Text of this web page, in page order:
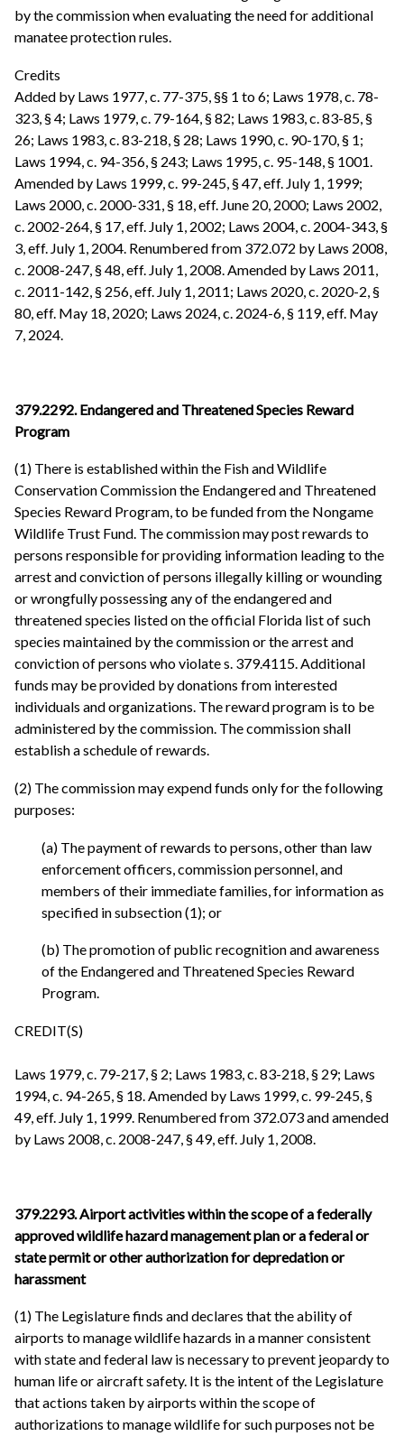
by the commission when evaluating the need for additional
manatee protection rules.
Credits
Added by Laws 1977, c. 77-375, §§ 1 to 6; Laws 1978, c. 78-
323, § 4; Laws 1979, c. 79-164, § 82; Laws 1983, c. 83-85, §
26; Laws 1983, c. 83-218, § 28; Laws 1990, c. 90-170, § 1;
Laws 1994, c. 94-356, § 243; Laws 1995, c. 95-148, § 1001.
Amended by Laws 1999, c. 99-245, § 47, eff. July 1, 1999;
Laws 2000, c. 2000-331, § 18, eff. June 20, 2000; Laws 2002,
c. 2002-264, § 17, eff. July 1, 2002; Laws 2004, c. 2004-343, §
3, eff. July 1, 2004. Renumbered from 372.072 by Laws 2008,
c. 2008-247, § 48, eff. July 1, 2008. Amended by Laws 2011,
c. 2011-142, § 256, eff. July 1, 2011; Laws 2020, c. 2020-2, §
80, eff. May 18, 2020; Laws 2024, c. 2024-6, § 119, eff. May
7, 2024.
379.2292. Endangered and Threatened Species Reward
Program
(1) There is established within the Fish and Wildlife
Conservation Commission the Endangered and Threatened
Species Reward Program, to be funded from the Nongame
Wildlife Trust Fund. The commission may post rewards to
persons responsible for providing information leading to the
arrest and conviction of persons illegally killing or wounding
or wrongfully possessing any of the endangered and
threatened species listed on the official Florida list of such
species maintained by the commission or the arrest and
conviction of persons who violate s. 379.4115. Additional
funds may be provided by donations from interested
individuals and organizations. The reward program is to be
administered by the commission. The commission shall
establish a schedule of rewards.
(2) The commission may expend funds only for the following
purposes:
(a) The payment of rewards to persons, other than law
enforcement officers, commission personnel, and
members of their immediate families, for information as
specified in subsection (1); or
(b) The promotion of public recognition and awareness
of the Endangered and Threatened Species Reward
Program.
CREDIT(S)
Laws 1979, c. 79-217, § 2; Laws 1983, c. 83-218, § 29; Laws
1994, c. 94-265, § 18. Amended by Laws 1999, c. 99-245, §
49, eff. July 1, 1999. Renumbered from 372.073 and amended
by Laws 2008, c. 2008-247, § 49, eff. July 1, 2008.
379.2293. Airport activities within the scope of a federally
approved wildlife hazard management plan or a federal or
state permit or other authorization for depredation or
harassment
(1) The Legislature finds and declares that the ability of
airports to manage wildlife hazards in a manner consistent
with state and federal law is necessary to prevent jeopardy to
human life or aircraft safety. It is the intent of the Legislature
that actions taken by airports within the scope of
authorizations to manage wildlife for such purposes not be